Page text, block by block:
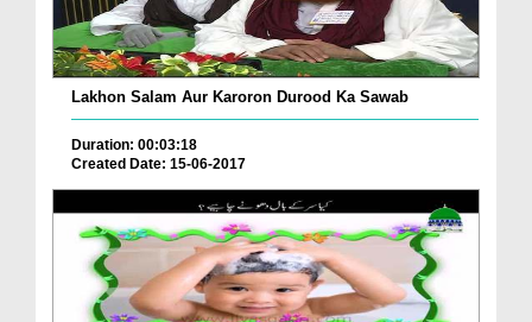
Lakhon Salam Aur Karoron Durood Ka Sawab
Duration: 00:03:18
Created Date: 15-06-2017